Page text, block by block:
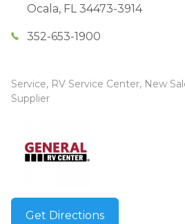
Ocala, FL 34473-3914
352-653-1900
Service, RV Service Center, New
Supplier
Get Directions